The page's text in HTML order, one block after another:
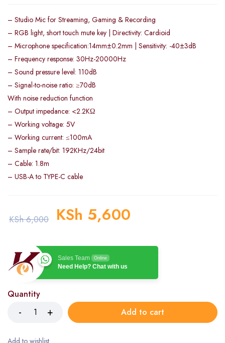
– Studio Mic for Streaming, Gaming & Recording
– RGB light, short touch mute key | Directivity: Cardioid
– Microphone specification:14mm±0.2mm | Sensitivity: -40±3dB
– Frequency response: 30Hz-20000Hz
– Sound pressure level: 110dB
– Signal-to-noise ratio: ≥70dB
With noise reduction function
– Output impedance: <2.2KΩ
– Working voltage: 5V
– Working current: ≤100mA
– Sample rate/bit: 192KHz/24bit
– Cable: 1.8m
– USB-A to TYPE-C cable
KSh6,000 KSh 5,600
Sales Team Online
Need Help? Chat with us
Quantity
Add to cart